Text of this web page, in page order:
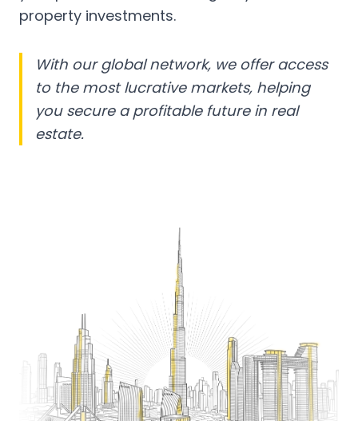
property investments.
With our global network, we offer access
to the most lucrative markets, helping
you secure a profitable future in real
estate.